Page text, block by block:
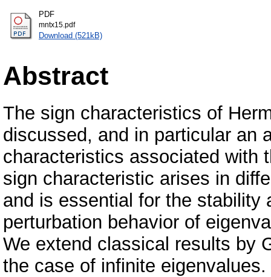
PDF
mntx15.pdf
Download (521kB)
Abstract
The sign characteristics of
discussed, and in particular an
characteristics associated with
sign characteristic arises in
and is essential for the stability
perturbation behavior of
We extend classical results by
the case of infinite